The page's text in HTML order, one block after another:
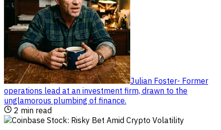
Julian Foster- Former
operations lead at an investment firm, drawn to the
unglamorous plumbing of finance.
2 min read